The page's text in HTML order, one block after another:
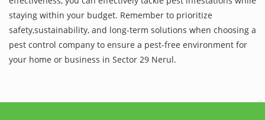
staying within your budget. Remember to prioritize
safety,sustainability, and long-term solutions when choosing a
pest control company to ensure a pest-free environment for
your home or business in Sector 29 Nerul.